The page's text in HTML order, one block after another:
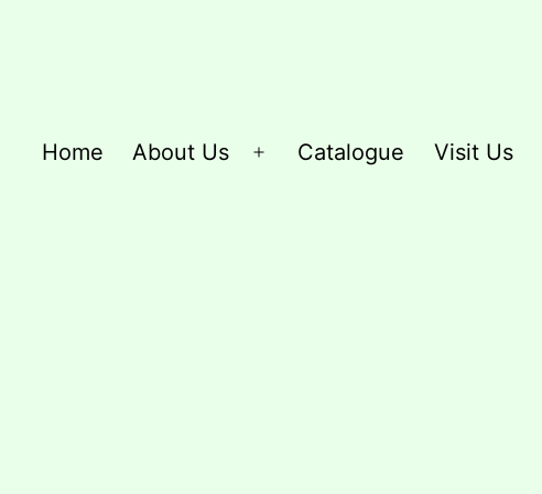
Home About Us
Open
Catalogue Visit Us